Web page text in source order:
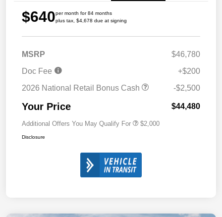
$640per month for 84 months
plus tax, $4,678 due at signing
MSRP
$46,780
Doc Fee
+$200
2026 National Retail Bonus Cash
-$2,500
Your Price $44,480
Additional Offers You May Qualify For $2,000
Disclosure